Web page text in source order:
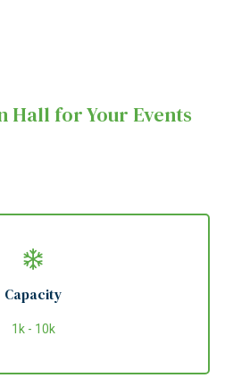
Hall for Your Events
Capacity
1k - 10k